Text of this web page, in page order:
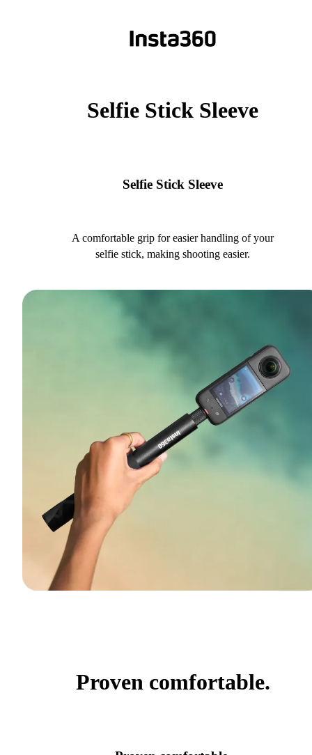
Selfie Stick Sleeve
Selfie Stick Sleeve
A comfortable grip for easier handling of your
selfie stick, making shooting easier.
Proven comfortable.